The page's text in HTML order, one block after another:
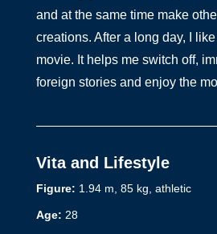
and at the same time make
creations. After a long day, I
movie. It helps me switch off,
foreign stories and enjoy the
Vita and Lifestyle
Figure: 1.94 m, 85 kg, athletic
Age: 28